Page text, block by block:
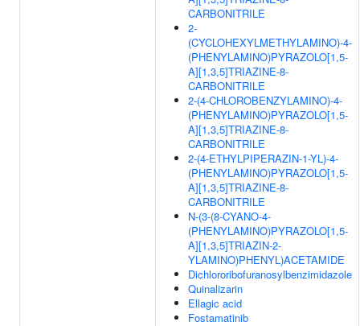
CARBONITRILE
2-
(CYCLOHEXYLMETHYLAMINO)-4-
(PHENYLAMINO)PYRAZOLO[1,5-
A][1,3,5]TRIAZINE-8-
CARBONITRILE
2-(4-CHLOROBENZYLAMINO)-4-
(PHENYLAMINO)PYRAZOLO[1,5-
A][1,3,5]TRIAZINE-8-
CARBONITRILE
2-(4-ETHYLPIPERAZIN-1-YL)-4-
(PHENYLAMINO)PYRAZOLO[1,5-
A][1,3,5]TRIAZINE-8-
CARBONITRILE
N-(3-(8-CYANO-4-
(PHENYLAMINO)PYRAZOLO[1,5-
A][1,3,5]TRIAZIN-2-
YLAMINO)PHENYL)ACETAMIDE
Dichlororibofuranosylbenzimidazole
Quinalizarin
Ellagic acid
Fostamatinib